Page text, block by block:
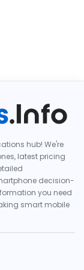
hub! We're
latest pricing
decision-
you need
smart mobile